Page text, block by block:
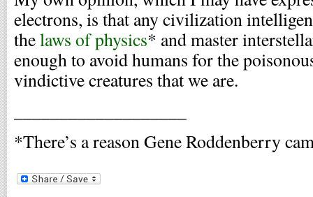
electrons, is that any civilization
thelaws of physics* and master
enough to avoid humans for the
vindictive creatures that we are.
*There’s a reason Gene Roddenberry